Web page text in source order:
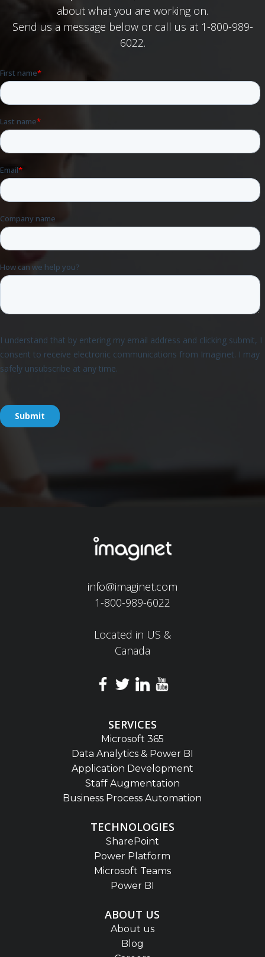
about what you are working on.
Send us a message below or call us at 1-800-989-
6022.
info@imaginet.com
1-800-989-6022
Located in US &
Canada
SERVICES
Microsoft 365
Data Analytics & Power BI
Application Development
Staff Augmentation
Business Process Automation
TECHNOLOGIES
SharePoint
Power Platform
Microsoft Teams
Power BI
ABOUT US
About us
Blog